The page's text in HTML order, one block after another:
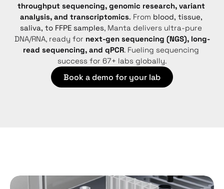
throughput sequencing, genomic research, variant
analysis, and transcriptomics. From blood, tissue,
saliva, to FFPE samples, Manta delivers ultra-pure
DNA/RNA, ready for next-gen sequencing (NGS), long-
read sequencing, and qPCR. Fueling sequencing
success for 67+ labs globally.
Book a demo for your lab
Tailored for efficiency